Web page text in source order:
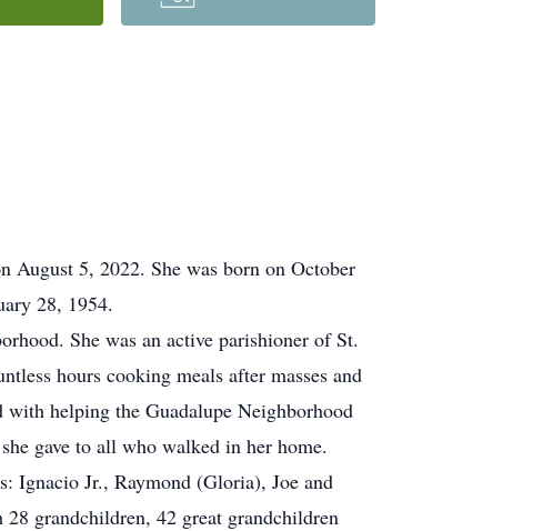
August 5, 2022. She was born on October
28, 1954.
She was an active parishioner of St.
hours cooking meals after masses and
with helping the Guadalupe Neighborhood
gave to all who walked in her home.
Ignacio Jr., Raymond (Gloria), Joe and
grandchildren, 42 great grandchildren